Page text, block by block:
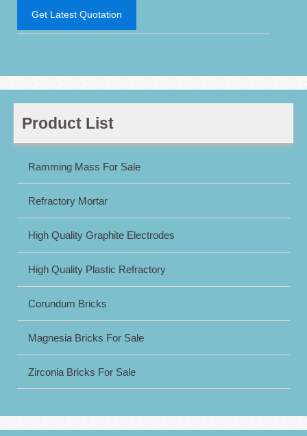
Get Latest Quotation
Product List
Ramming Mass For Sale
Refractory Mortar
High Quality Graphite Electrodes
High Quality Plastic Refractory
Corundum Bricks
Magnesia Bricks For Sale
Zirconia Bricks For Sale